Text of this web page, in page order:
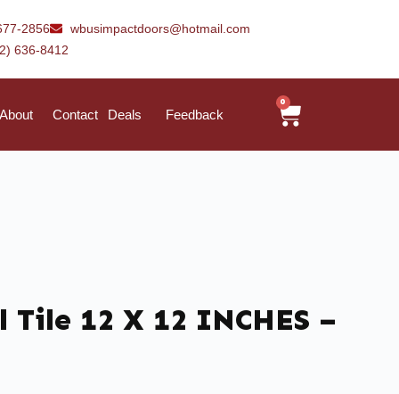
2856
wbusimpactdoors@hotmail.com
636-8412
Contact Deals Feedback
0
Tile 12 X 12 INCHES –